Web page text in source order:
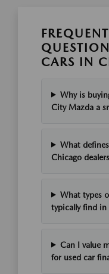
CARS IN
Why is
City Mazda a
What
Chicago
What types
typically find in
Can I value
for used car